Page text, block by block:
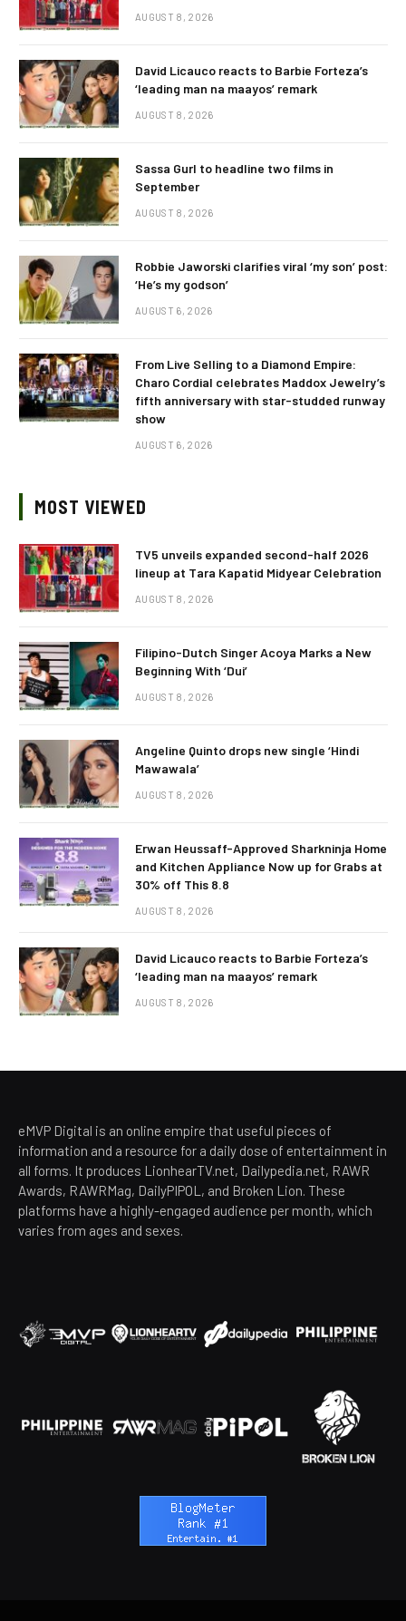
AUGUST 8, 2026
David Licauco reacts to Barbie Forteza’s
‘leading man na maayos’ remark
AUGUST 8, 2026
Sassa Gurl to headline two films in
September
AUGUST 8, 2026
Robbie Jaworski clarifies viral ‘my son’ post:
‘He’s my godson’
AUGUST 6, 2026
From Live Selling to a Diamond Empire:
Charo Cordial celebrates Maddox Jewelry’s
fifth anniversary with star-studded runway
show
AUGUST 6, 2026
MOST VIEWED
TV5 unveils expanded second-half 2026
lineup at Tara Kapatid Midyear Celebration
AUGUST 8, 2026
Filipino-Dutch Singer Acoya Marks a New
Beginning With ‘Dui’
AUGUST 8, 2026
Angeline Quinto drops new single ‘Hindi
Mawawala’
AUGUST 8, 2026
Erwan Heussaff-Approved Sharkninja Home
and Kitchen Appliance Now up for Grabs at
30% off This 8.8
AUGUST 8, 2026
David Licauco reacts to Barbie Forteza’s
‘leading man na maayos’ remark
AUGUST 8, 2026
eMVP Digital is an online empire that useful pieces of
information and a resource for a daily dose of entertainment in
all forms. It produces LionhearTV.net, Dailypedia.net, RAWR
Awards, RAWRMag, DailyPIPOL, and Broken Lion. These
platforms have a highly-engaged audience per month, which
varies from ages and sexes.